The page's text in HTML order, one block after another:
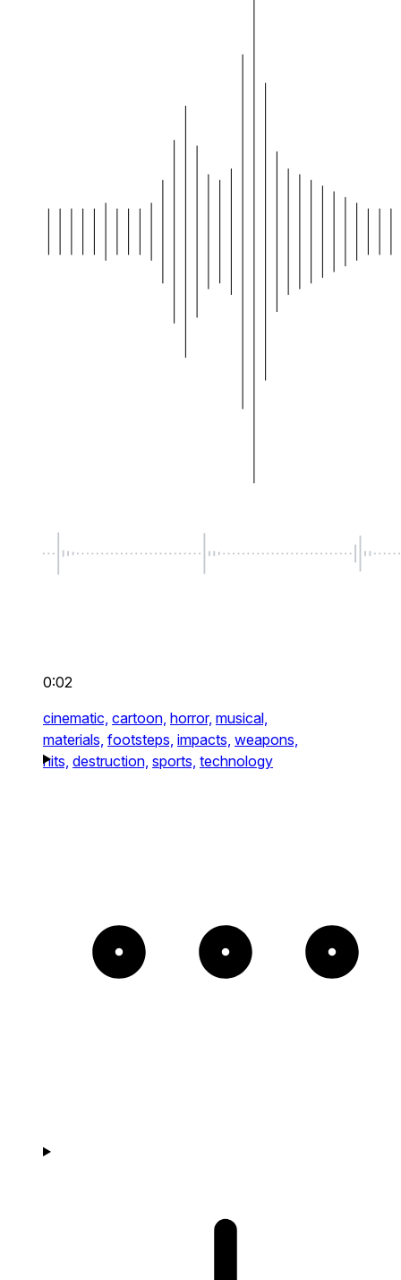
0:02
cinematic, cartoon, horror, musical,
materials, footsteps, impacts, weapons,
hits, destruction, sports, technology